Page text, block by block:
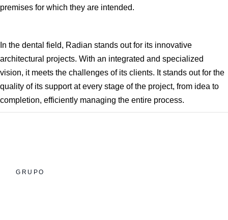
premises for which they are intended.
In the dental field, Radian stands out for its innovative
architectural projects. With an integrated and specialized
vision, it meets the challenges of its clients. It stands out for the
quality of its support at every stage of the project, from idea to
completion, efficiently managing the entire process.
GRUPO